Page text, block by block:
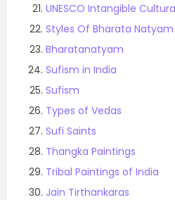
UNESCO Intangible
Styles Of Bharata Natyam
Bharatanatyam
Sufism in India
Sufism
Types of Vedas
Sufi Saints
Thangka Paintings
Tribal Paintings of India
Jain Tirthankaras